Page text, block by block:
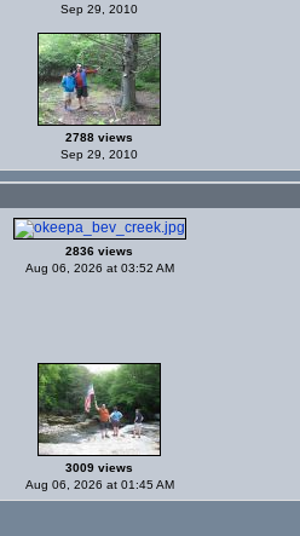
Sep 29, 2010
2788 views
Sep 29, 2010
2836 views
Aug 06, 2026 at 03:52 AM
3009 views
Aug 06, 2026 at 01:45 AM